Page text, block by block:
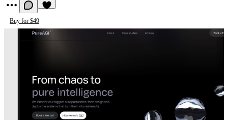
Buy for $49